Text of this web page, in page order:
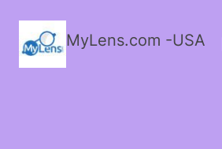
MyLens.com -USA